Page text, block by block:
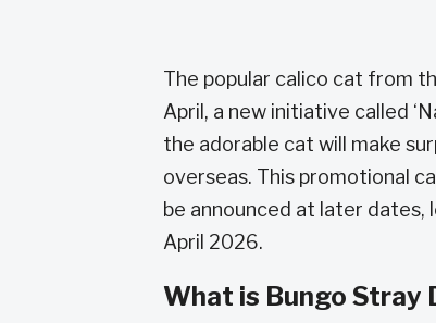
The popular calico cat from
April, a new initiative called
the adorable cat will make
overseas. This promotional
be announced at later dates,
April 2026.
What is Bungo Stray